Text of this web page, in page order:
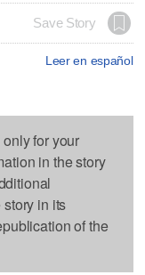
Save Story
Leer en español
for your
in the story
in its
of the